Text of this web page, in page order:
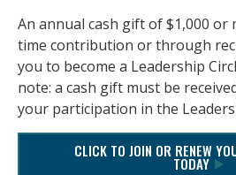
An annual cash gift of $1,000 or
time contribution or through
you to become a Leadership
note: a cash gift must be
your participation in the
CLICK TO JOIN OR RENEW
TODAY